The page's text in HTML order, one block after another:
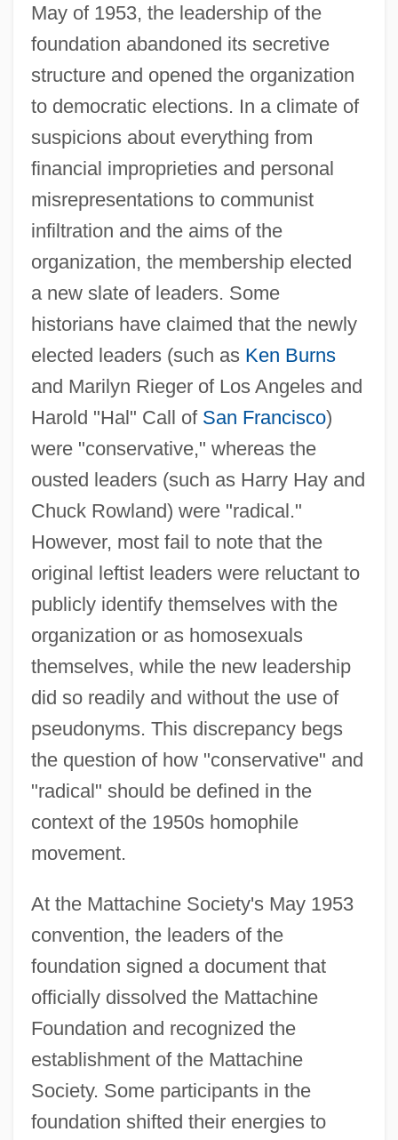
May of 1953, the leadership of the
foundation abandoned its secretive
structure and opened the organization
to democratic elections. In a climate of
suspicions about everything from
financial improprieties and personal
misrepresentations to communist
infiltration and the aims of the
organization, the membership elected
a new slate of leaders. Some
historians have claimed that the newly
elected leaders (such as Ken Burns
and Marilyn Rieger of Los Angeles and
Harold "Hal" Call of San Francisco)
were "conservative," whereas the
ousted leaders (such as Harry Hay and
Chuck Rowland) were "radical."
However, most fail to note that the
original leftist leaders were reluctant to
publicly identify themselves with the
organization or as homosexuals
themselves, while the new leadership
did so readily and without the use of
pseudonyms. This discrepancy begs
the question of how "conservative" and
"radical" should be defined in the
context of the 1950s homophile
movement.
At the Mattachine Society's May 1953
convention, the leaders of the
foundation signed a document that
officially dissolved the Mattachine
Foundation and recognized the
establishment of the Mattachine
Society. Some participants in the
foundation shifted their energies to